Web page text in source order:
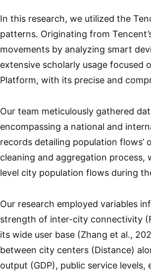
In this research, we utilized the
patterns. Originating from
movements by analyzing smart
extensive scholarly usage focused
Platform, with its precise and
Our team meticulously gathered
encompassing a national and
records detailing population flows’
cleaning and aggregation
level city population flows during
Our research employed variables
strength of inter-city connectivity
its wide user base (Zhang et al.,
between city centers (Distance)
output (GDP), public service